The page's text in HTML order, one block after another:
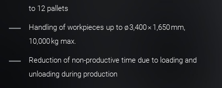
to 12 pallets
Handling of workpieces up to ø 3,400 × 1,650 mm,
10,000 kg max.
Reduction of non-productive time due to loading and
unloading during production